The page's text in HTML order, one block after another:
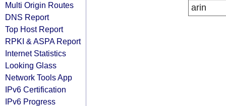
Multi Origin Routes
DNS Report
Top Host Report
RPKI & ASPA Report
Internet Statistics
Looking Glass
Network Tools App
IPv6 Certification
IPv6 Progress
arin